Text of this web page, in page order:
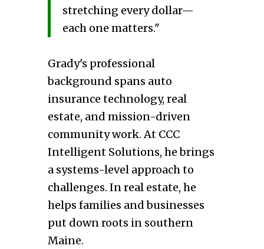
stretching every dollar—
each one matters."
Grady's professional
background spans auto
insurance technology, real
estate, and mission-driven
community work. At CCC
Intelligent Solutions, he brings
a systems-level approach to
challenges. In real estate, he
helps families and businesses
put down roots in southern
Maine.